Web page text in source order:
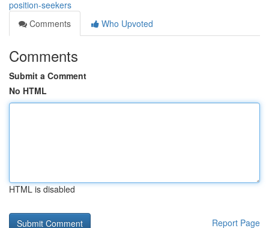
position-seekers
Comments
Who Upvoted
Comments
Submit a Comment
No HTML
HTML is disabled
Report Page